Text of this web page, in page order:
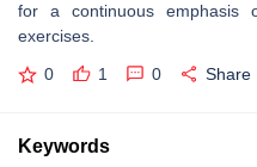
for a continuous emphasis
exercises.
0 1 0 Share
Keywords